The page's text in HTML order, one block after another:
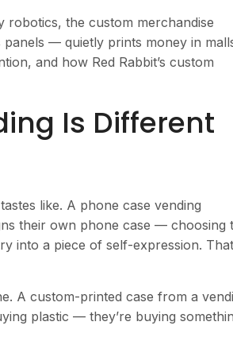
robotics, the custom merchandise
— quietly prints money in
and how Red Rabbit’s custom
Is Different
like. A phone case vending
their own phone case — choosing
into a piece of self-expression. That
A custom-printed case from a
plastic — they’re buying